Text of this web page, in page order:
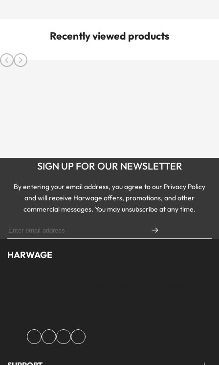
Recently viewed products
SIGN UP FOR OUR NEWSLETTER
By entering your email address, you agree to our Privacy Policy
and will receive Harwage offers, promotions, and other
commercial messages. You may unsubscribe at any time.
HARWAGE
FacebookInstagramYouTubeTikTok